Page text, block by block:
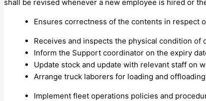
shall be revised whenever a new employee is hired or
Ensures correctness of the contents in respect
Receives and inspects the physical condition
Inform the Support coordinator on the expiry
Update stock and update with relevant staff on
Arrange truck laborers for loading and
Implement fleet operations policies and